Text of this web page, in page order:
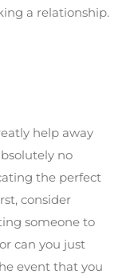
a relationship.
help away
no
the perfect
consider
someone to
can you just
event that you